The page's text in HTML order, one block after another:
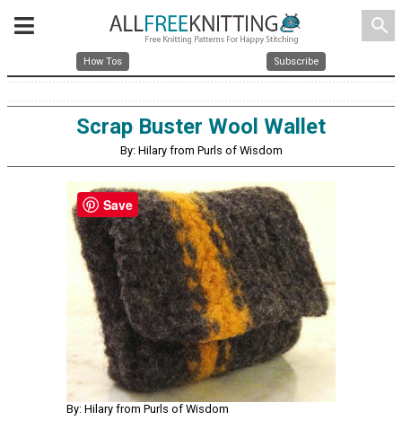
search
How Tos Subscribe
Scrap Buster Wool Wallet
By: Hilary from Purls of Wisdom
By: Hilary from Purls of Wisdom
Save